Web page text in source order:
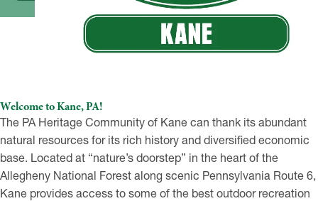
Welcome to Kane, PA!
The PA Heritage Community of Kane can thank its abundant
natural resources for its rich history and diversified economic
base. Located at “nature’s doorstep” in the heart of the
Allegheny National Forest along scenic Pennsylvania Route 6,
Kane provides access to some of the best outdoor recreation